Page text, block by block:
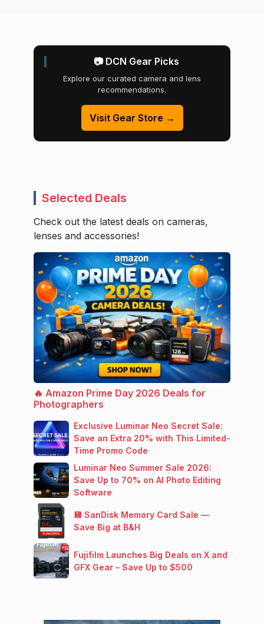
📷 DCN Gear Picks
Explore our curated camera and lens
recommendations.
Visit Gear Store →
Selected Deals
Check out the latest deals on cameras,
lenses and accessories!
🔥 Amazon Prime Day 2026 Deals for
Photographers
Exclusive Luminar Neo Secret Sale:
Save an Extra 20% with This Limited-
Time Promo Code
Luminar Neo Summer Sale 2026:
Save Up to 70% on AI Photo Editing
Software
💾 SanDisk Memory Card Sale —
Save Big at B&H
Fujifilm Launches Big Deals on X and
GFX Gear – Save Up to $500